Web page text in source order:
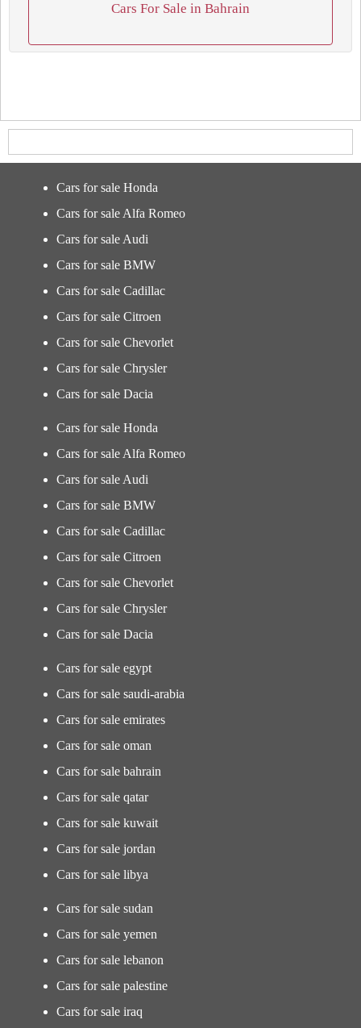
Cars For Sale in Bahrain
Cars for sale Honda
Cars for sale Alfa Romeo
Cars for sale Audi
Cars for sale BMW
Cars for sale Cadillac
Cars for sale Citroen
Cars for sale Chevorlet
Cars for sale Chrysler
Cars for sale Dacia
Cars for sale Honda
Cars for sale Alfa Romeo
Cars for sale Audi
Cars for sale BMW
Cars for sale Cadillac
Cars for sale Citroen
Cars for sale Chevorlet
Cars for sale Chrysler
Cars for sale Dacia
Cars for sale egypt
Cars for sale saudi-arabia
Cars for sale emirates
Cars for sale oman
Cars for sale bahrain
Cars for sale qatar
Cars for sale kuwait
Cars for sale jordan
Cars for sale libya
Cars for sale sudan
Cars for sale yemen
Cars for sale lebanon
Cars for sale palestine
Cars for sale iraq